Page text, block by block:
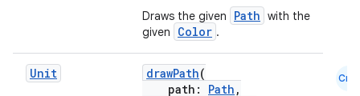
Draws the given Path with the
given
Color .
Unit drawPath(
path: Path ,
Cmn